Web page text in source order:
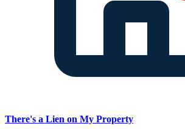
There's a Lien on My Property